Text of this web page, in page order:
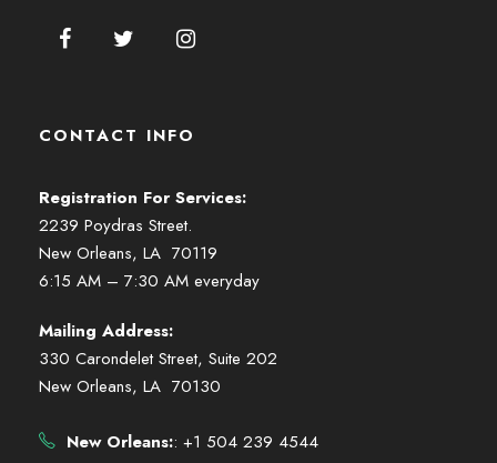
CONTACT INFO
Registration For Services:
2239 Poydras Street.
New Orleans, LA 70119
6:15 AM – 7:30 AM everyday
Mailing Address:
330 Carondelet Street, Suite 202
New Orleans, LA 70130
New Orleans:: +1 504 239 4544